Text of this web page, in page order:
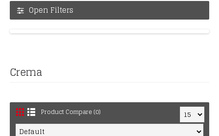
Open Filters
Crema
Product Compare (0)